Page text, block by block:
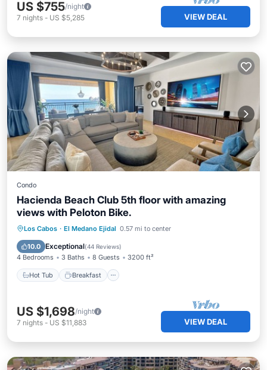
US $755/night
7 nights - US $5,285 VIEW DEAL
Condo
Hacienda Beach Club 5th floor with amazing
views with Peloton Bike.
Los Cabos · El Medano Ejidal 0.57 mi to center
10.0 Exceptional(44 Reviews)
4 Bedrooms 3 Baths 8 Guests 3200 ft²
Hot Tub Breakfast
Hot Tub Breakfast
Parking
Pool
US $1,698/night
7 nights - US $11,883 VIEW DEAL